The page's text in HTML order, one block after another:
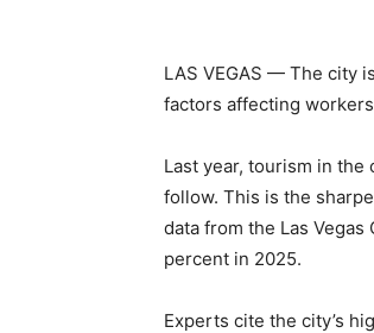
LAS VEGAS — The city
factors affecting
Last year, tourism in
follow. This is the
data from the Las
percent in 2025.
Experts cite the city’s